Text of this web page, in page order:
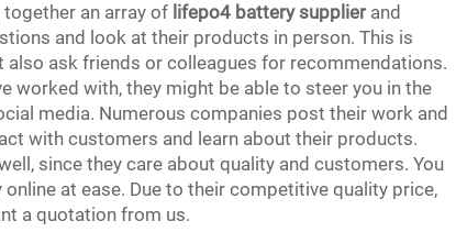
an array of lifepo4 battery supplierand
and look at their products in person. This is
also ask friends or colleagues for recommendations.
worked with, they might be able to steer you in the
media. Numerous companies post their work and
with customers and learn about their products.
since they care about quality and customers. You
at ease. Due to their competitive quality price,
a quotation from us.